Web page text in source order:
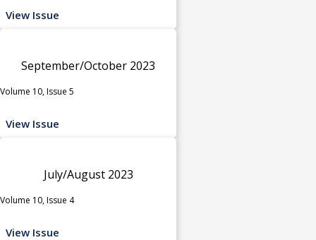
View Issue
September/October 2023
Volume 10, Issue 5
View Issue
July/August 2023
Volume 10, Issue 4
View Issue